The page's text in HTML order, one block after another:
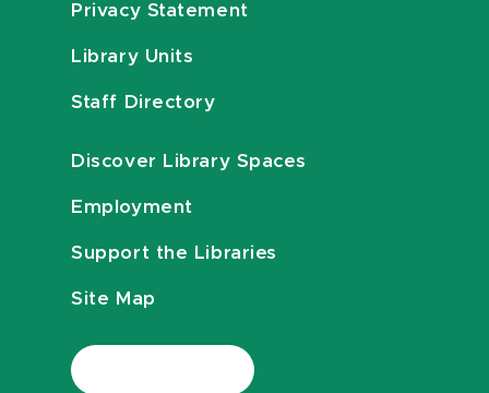
Privacy Statement
Library Units
Staff Directory
Discover Library Spaces
Employment
Support the Libraries
Site Map